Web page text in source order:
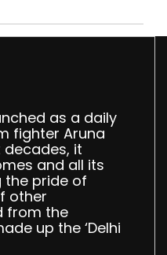
as a daily
fighter Aruna
decades, it
and all its
the pride of
other
from the
up the ‘Delhi